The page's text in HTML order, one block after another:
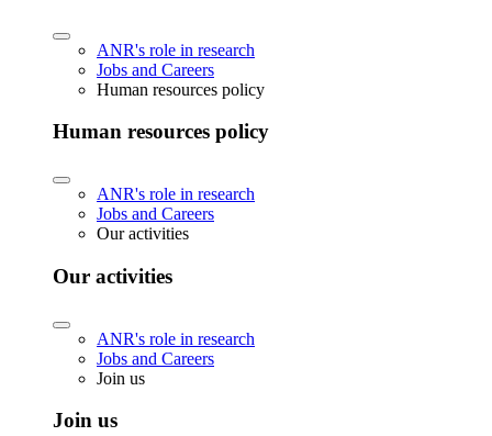
ANR's role in research
Jobs and Careers
Human resources policy
Human resources policy
ANR's role in research
Jobs and Careers
Our activities
Our activities
ANR's role in research
Jobs and Careers
Join us
Join us